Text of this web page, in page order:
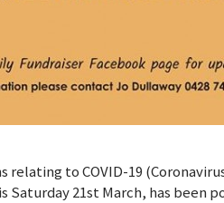
to COVID-19
Saturday 21st March, has been